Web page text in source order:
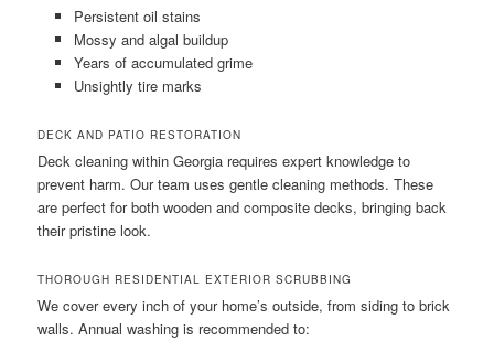
Persistent oil stains
Mossy and algal buildup
Years of accumulated grime
Unsightly tire marks
DECK AND PATIO RESTORATION
Deck cleaning within Georgia requires expert knowledge to
prevent harm. Our team uses gentle cleaning methods. These
are perfect for both wooden and composite decks, bringing back
their pristine look.
THOROUGH RESIDENTIAL EXTERIOR SCRUBBING
We cover every inch of your home’s outside, from siding to brick
walls. Annual washing is recommended to: